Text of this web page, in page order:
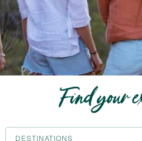
Find your
Filter